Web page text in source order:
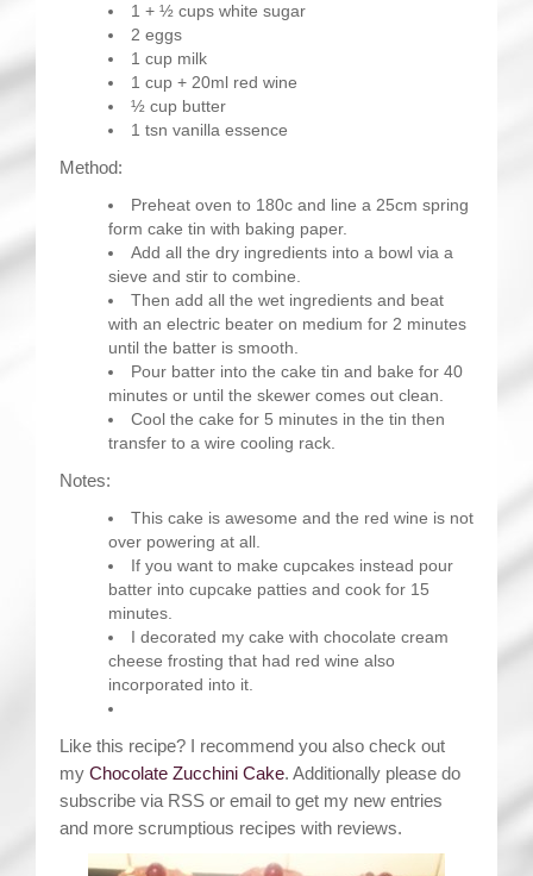
1 + ½ cups white sugar
2 eggs
1 cup milk
1 cup + 20ml red wine
½ cup butter
1 tsn vanilla essence
Method:
Preheat oven to 180c and line a 25cm spring
form cake tin with baking paper.
Add all the dry ingredients into a bowl via a
sieve and stir to combine.
Then add all the wet ingredients and beat
with an electric beater on medium for 2 minutes
until the batter is smooth.
Pour batter into the cake tin and bake for 40
minutes or until the skewer comes out clean.
Cool the cake for 5 minutes in the tin then
transfer to a wire cooling rack.
Notes:
This cake is awesome and the red wine is not
over powering at all.
If you want to make cupcakes instead pour
batter into cupcake patties and cook for 15
minutes.
I decorated my cake with chocolate cream
cheese frosting that had red wine also
incorporated into it.
Like this recipe? I recommend you also check out
my Chocolate Zucchini Cake. Additionally please do
subscribe via RSS or email to get my new entries
and more scrumptious recipes with reviews.